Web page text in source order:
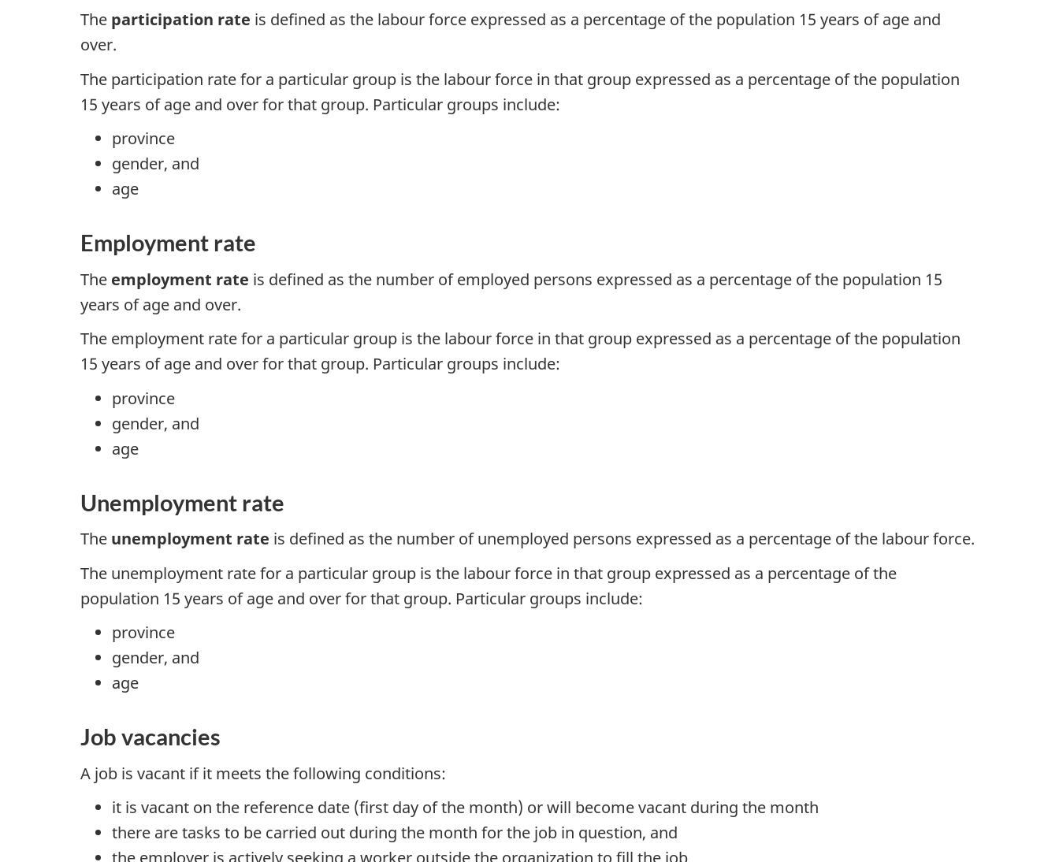
The participation rate is defined as the labour force expressed as a percentage of the population 15 years of age and
over.
The participation rate for a particular group is the labour force in that group expressed as a percentage of the population
15 years of age and over for that group. Particular groups include:
province
gender, and
age
Employment rate
The employment rate is defined as the number of employed persons expressed as a percentage of the population 15
years of age and over.
The employment rate for a particular group is the labour force in that group expressed as a percentage of the population
15 years of age and over for that group. Particular groups include:
province
gender, and
age
Unemployment rate
The unemployment rate is defined as the number of unemployed persons expressed as a percentage of the labour force.
The unemployment rate for a particular group is the labour force in that group expressed as a percentage of the
population 15 years of age and over for that group. Particular groups include:
province
gender, and
age
Job vacancies
A job is vacant if it meets the following conditions:
it is vacant on the reference date (first day of the month) or will become vacant during the month
there are tasks to be carried out during the month for the job in question, and